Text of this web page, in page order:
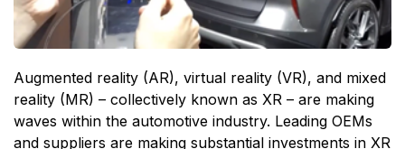
Augmented reality (AR), virtual reality (VR), and mixed
reality (MR) – collectively known as XR – are making
waves within the automotive industry. Leading OEMs
and suppliers are making substantial investments in XR